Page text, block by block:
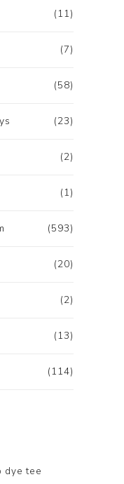
(11)
(7)
(58)
(23)
(2)
(1)
(593)
(20)
(2)
(13)
(114)
dye tee